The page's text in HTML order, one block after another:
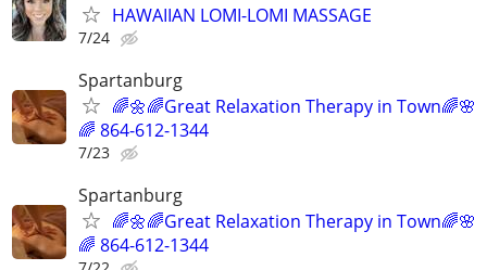
HAWAIIAN LOMI-LOMI MASSAGE
7/24
Spartanburg
🌈🌼🌈Great Relaxation Therapy in Town🌈🌸
🌈 864-612-1344
7/23
Spartanburg
🌈🌼🌈Great Relaxation Therapy in Town🌈🌸
🌈 864-612-1344